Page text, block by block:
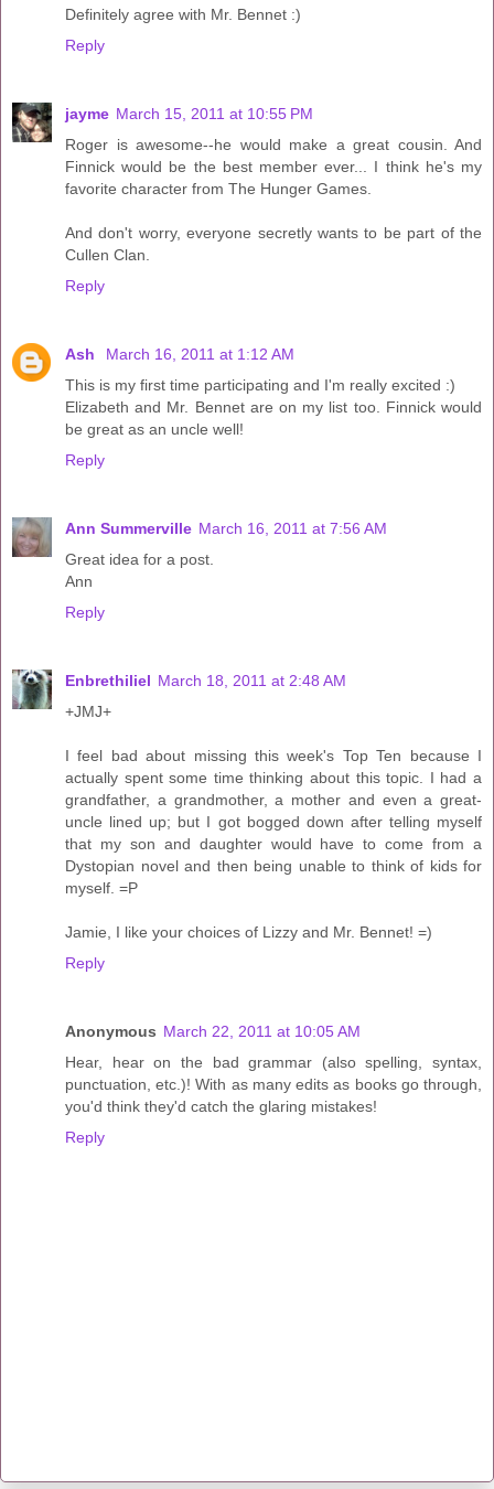
Definitely agree with Mr. Bennet :)
Reply
jayme March 15, 2011 at 10:55 PM
Roger is awesome--he would make a great cousin. And
Finnick would be the best member ever... I think he's my
favorite character from The Hunger Games.
And don't worry, everyone secretly wants to be part of the
Cullen Clan.
Reply
Ash
March 16, 2011 at 1:12 AM
This is my first time participating and I'm really excited :)
Elizabeth and Mr. Bennet are on my list too. Finnick would
be great as an uncle well!
Reply
Ann Summerville March 16, 2011 at 7:56 AM
Great idea for a post.
Ann
Reply
Enbrethiliel March 18, 2011 at 2:48 AM
+JMJ+
I feel bad about missing this week's Top Ten because I
actually spent some time thinking about this topic. I had a
grandfather, a grandmother, a mother and even a great-
uncle lined up; but I got bogged down after telling myself
that my son and daughter would have to come from a
Dystopian novel and then being unable to think of kids for
myself. =P
Jamie, I like your choices of Lizzy and Mr. Bennet! =)
Reply
Anonymous March 22, 2011 at 10:05 AM
Hear, hear on the bad grammar (also spelling, syntax,
punctuation, etc.)! With as many edits as books go through,
you'd think they'd catch the glaring mistakes!
Reply